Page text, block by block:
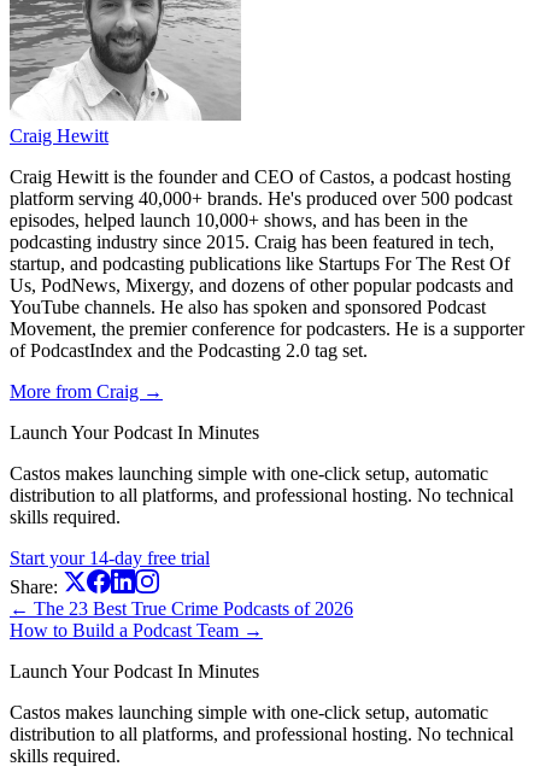
Craig Hewitt
Craig Hewitt is the founder and CEO of Castos, a podcast hosting
platform serving 40,000+ brands. He's produced over 500 podcast
episodes, helped launch 10,000+ shows, and has been in the
podcasting industry since 2015. Craig has been featured in tech,
startup, and podcasting publications like Startups For The Rest Of
Us, PodNews, Mixergy, and dozens of other popular podcasts and
YouTube channels. He also has spoken and sponsored Podcast
Movement, the premier conference for podcasters. He is a supporter
of PodcastIndex and the Podcasting 2.0 tag set.
More from Craig →
Launch Your Podcast In Minutes
Castos makes launching simple with one-click setup, automatic
distribution to all platforms, and professional hosting. No technical
skills required.
Start your 14-day free trial
Share:
← The 23 Best True Crime Podcasts of 2026
How to Build a Podcast Team →
Launch Your Podcast In Minutes
Castos makes launching simple with one-click setup, automatic
distribution to all platforms, and professional hosting. No technical
skills required.